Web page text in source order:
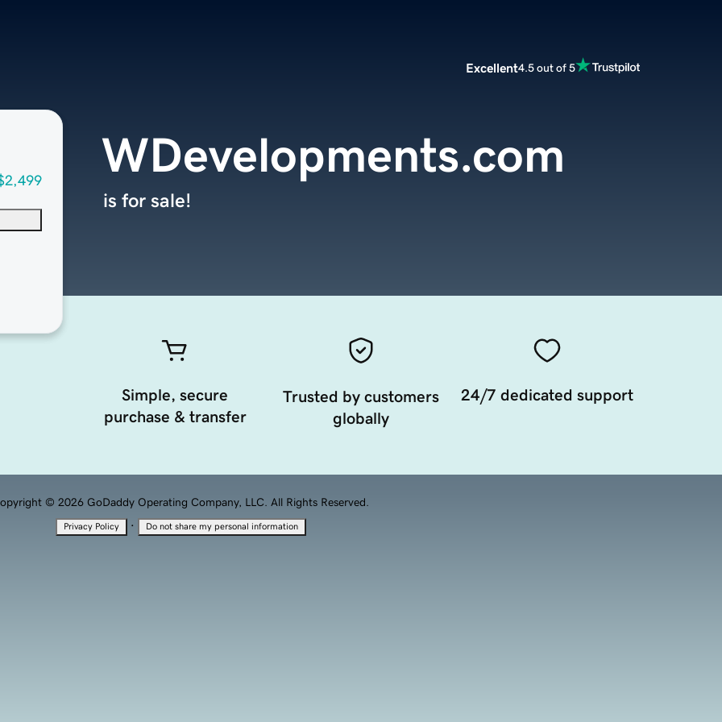
Excellent4.5 out of 5
WDevelopments.com
is for sale!
Simple, secure
purchase & transfer
Trusted by customers
globally
24/7 dedicated support
© 2026 GoDaddy Operating Company, LLC. All Rights Reserved.
Privacy Policy · Do not share my personal information